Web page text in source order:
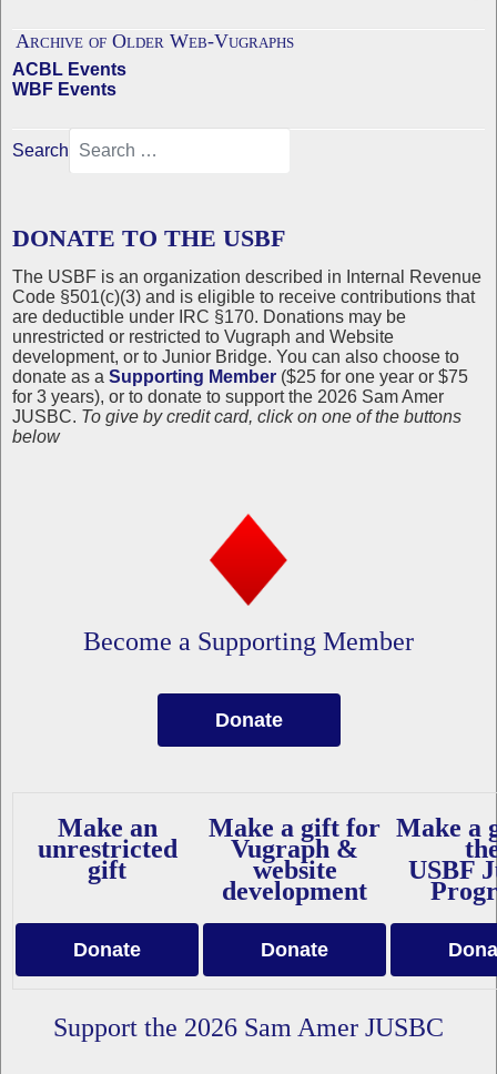
Archive of Older Web-Vugraphs
ACBL Events
WBF Events
Search
DONATE TO THE USBF
The USBF is an organization described in Internal Revenue
Code §501(c)(3) and is eligible to receive contributions that
are deductible under IRC §170. Donations may be
unrestricted or restricted to Vugraph and Website
development, or to Junior Bridge. You can also choose to
donate as a Supporting Member ($25 for one year or $75
for 3 years), or to donate to support the 2026 Sam Amer
JUSBC. To give by credit card, click on one of the buttons
below
Become a Supporting Member
Donate
Make an
unrestricted
gift
Make a gift for
Vugraph &
website
development
Make a
USBF
Donate Donate
Support the 2026 Sam Amer JUSBC